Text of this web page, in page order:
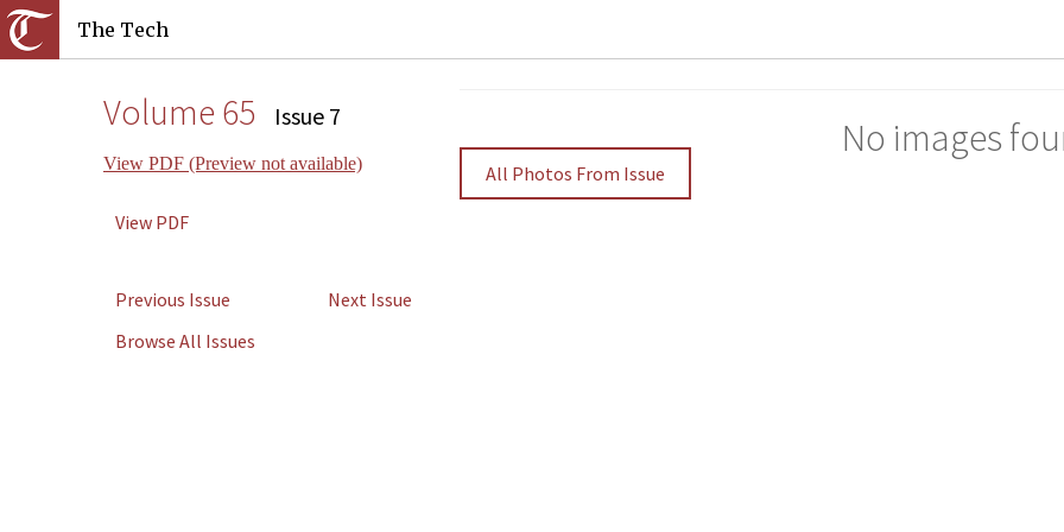
The Tech
Volume 65 Issue 7
View PDF (Preview not available)
View PDF
Previous Issue
Next Issue
Browse All Issues
No images
All Photos From Issue